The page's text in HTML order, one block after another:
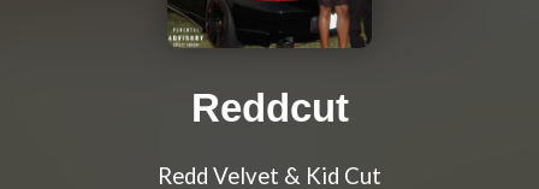
Reddcut
Redd Velvet & Kid Cut